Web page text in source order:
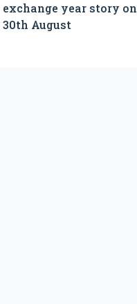
exchange year story on
30th August